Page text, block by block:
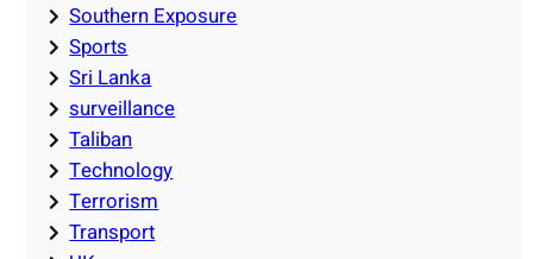
Southern Exposure
Sports
Sri Lanka
surveillance
Taliban
Technology
Terrorism
Transport